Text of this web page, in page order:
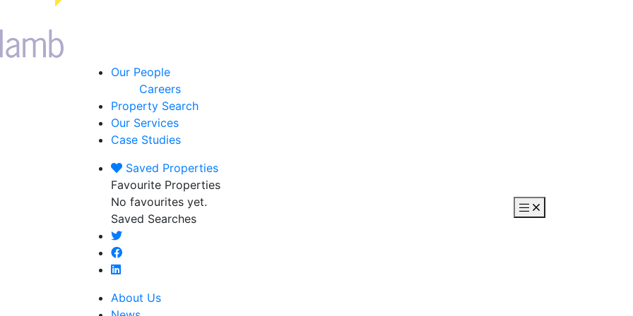
Our People
Careers
Property Search
Our Services
Case Studies
Saved Properties
Favourite Properties
No favourites yet.
Saved Searches
About Us